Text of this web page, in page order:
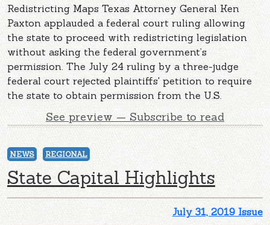
Redistricting Maps Texas Attorney General Ken
Paxton applauded a federal court ruling allowing
the state to proceed with redistricting legislation
without asking the federal government’s
permission. The July 24 ruling by a three-judge
federal court rejected plaintiffs' petition to require
the state to obtain permission from the U.S.
See preview — Subscribe to read
NEWS REGIONAL
State Capital Highlights
July 31, 2019 Issue